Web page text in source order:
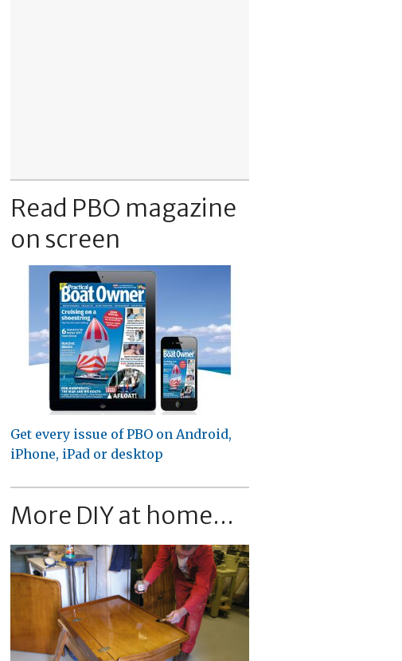
Read PBO magazine
on screen
Get every issue of PBO on Android,
iPhone, iPad or desktop
More DIY at home...